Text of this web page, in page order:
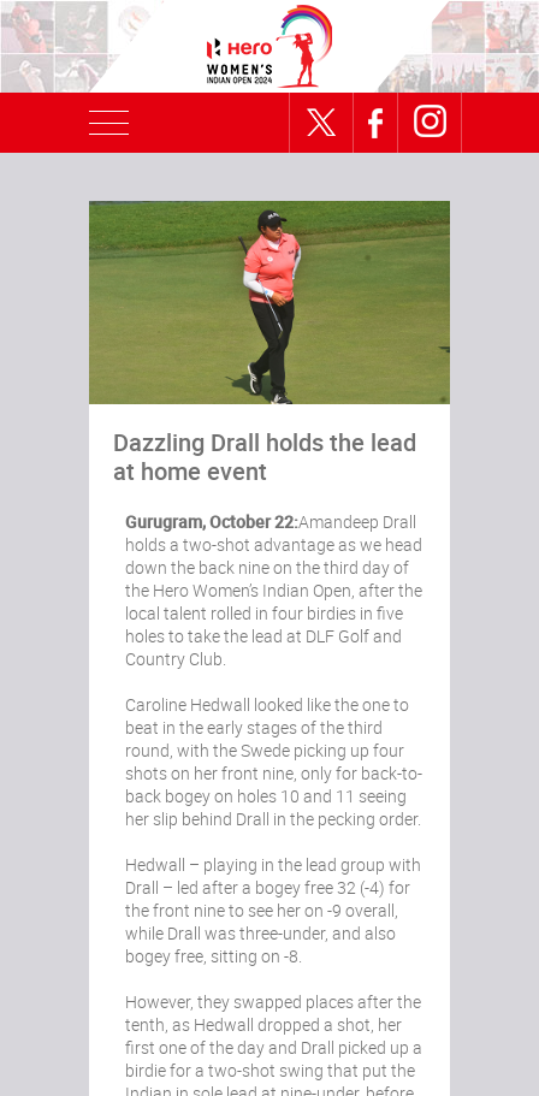
Dazzling Drall holds the lead
at home event
Gurugram, October 22:Amandeep Drall
holds a two-shot advantage as we head
down the back nine on the third day of
the Hero Women’s Indian Open, after the
local talent rolled in four birdies in five
holes to take the lead at DLF Golf and
Country Club.
Caroline Hedwall looked like the one to
beat in the early stages of the third
round, with the Swede picking up four
shots on her front nine, only for back-to-
back bogey on holes 10 and 11 seeing
her slip behind Drall in the pecking order.
Hedwall – playing in the lead group with
Drall – led after a bogey free 32 (-4) for
the front nine to see her on -9 overall,
while Drall was three-under, and also
bogey free, sitting on -8.
However, they swapped places after the
tenth, as Hedwall dropped a shot, her
first one of the day and Drall picked up a
birdie for a two-shot swing that put the